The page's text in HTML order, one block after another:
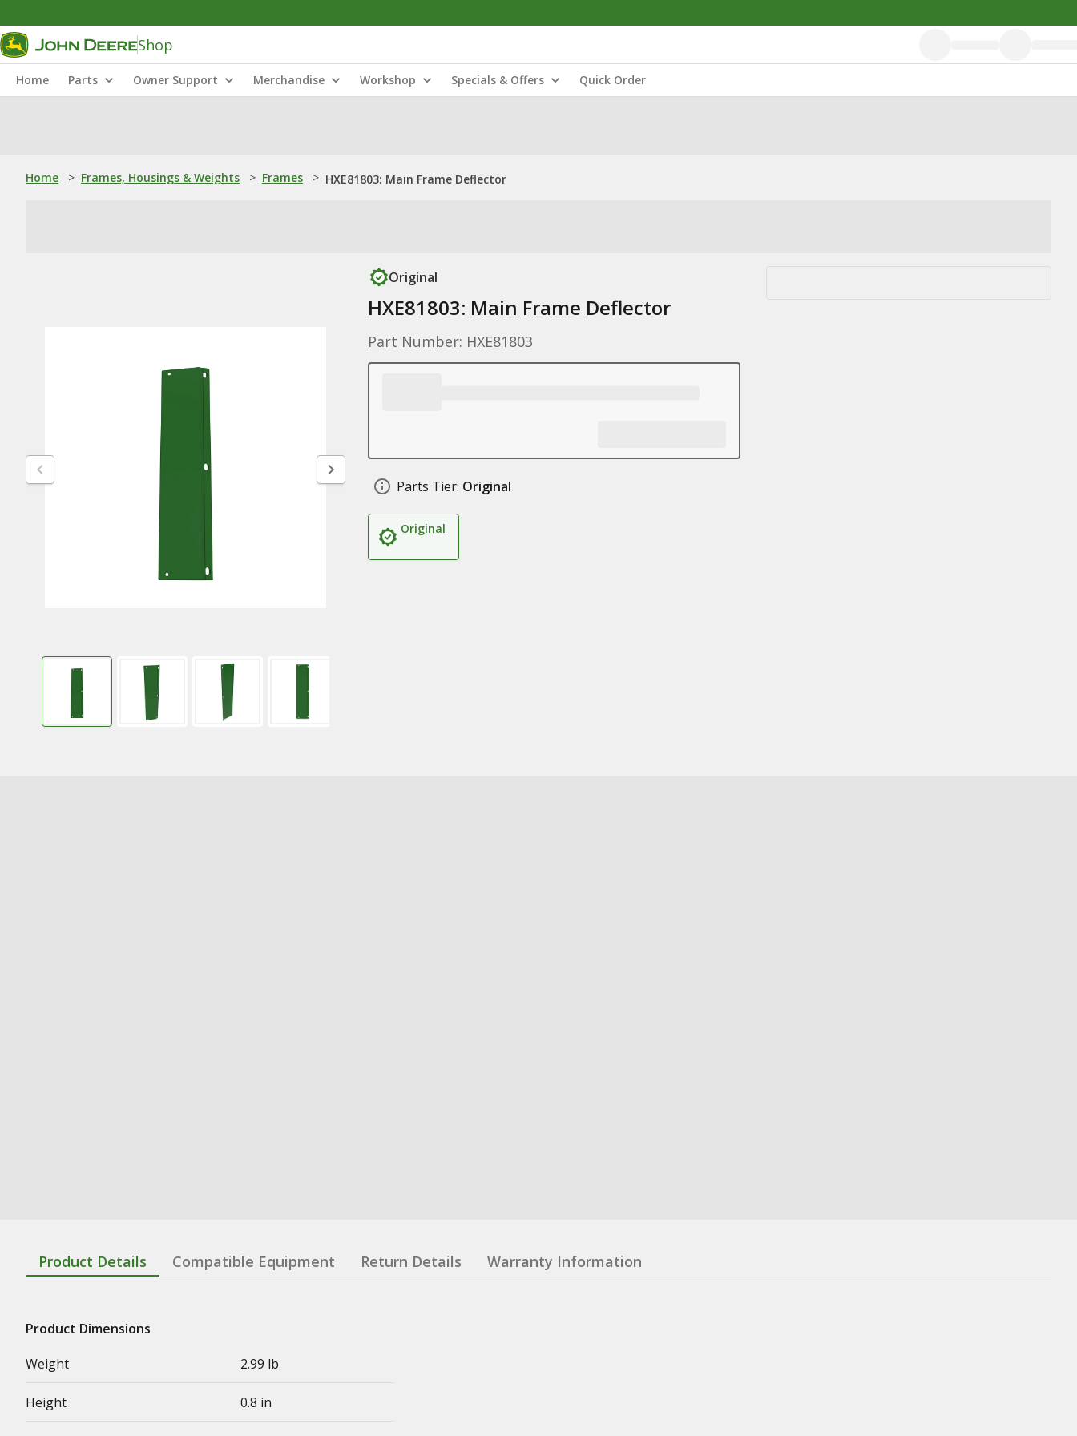
Shop
Home Parts Owner Support Merchandise Workshop Specials & Offers Quick Order
Home > Frames, Housings & Weights > Frames > HXE81803: Main Frame Deflector
Original
HXE81803: Main Frame Deflector
Part Number: HXE81803
Parts Tier: Original
Original
Product Details Compatible Equipment Return Details Warranty Information
Product Dimensions
Weight
2.99 lb
Height 0.8 in